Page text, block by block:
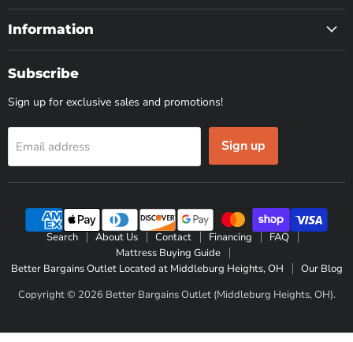
Information
Subscribe
Sign up for exclusive sales and promotions!
Email address Sign up
Search About Us Contact Financing
FAQ
Mattress Buying Guide
Better Bargains Outlet Located at Middleburg Heights, OH
Our Blog
Copyright © 2026 Better Bargains Outlet (Middleburg Heights, OH).